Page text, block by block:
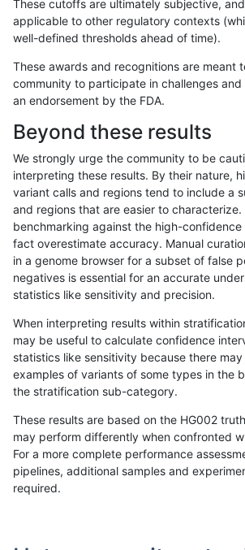
«12...456789 101112...17201721»
anovak-vg INDEL C1_5
anovak-vg INDEL C1_5
anovak-vg INDEL C6_15 *
anovak-vg INDEL C6_15 *
anovak-vg INDEL C6_15 *
anovak-vg INDEL C6_15
anovak-vg INDEL C6_15
These cutoffs are ultimately subjective,
applicable to other regulatory contexts
well-defined thresholds ahead of time).
These awards and recognitions are meant
community to participate in challenges
an endorsement by the FDA.
Beyond these results
We strongly urge the community to be
interpreting these results. By their nature,
variant calls and regions tend to include a
and regions that are easier to
benchmarking against the high-
fact overestimate accuracy. Manual
in a genome browser for a subset of false
negatives is essential for an accurate
statistics like sensitivity and precision.
When interpreting results within
may be useful to calculate confidence
statistics like sensitivity because there
examples of variants of some types in the
the stratification sub-category.
These results are based on the HG002
may perform differently when confronted
For a more complete performance
pipelines, additional samples and
required.